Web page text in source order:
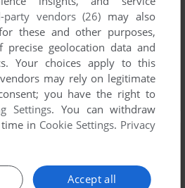
party vendors (26) may also
these and other purposes,
geolocation data and
Your choices apply to this
may rely on legitimate
you have the right to
Settings. You can withdraw
in Cookie Settings. Privacy
Accept all